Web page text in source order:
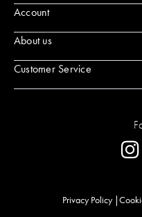
Account
About us
Customer Service
Privacy Policy